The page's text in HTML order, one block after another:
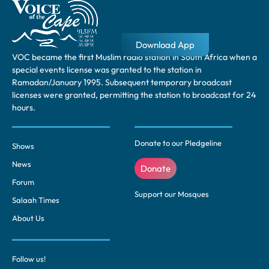
VOC became the first Muslim radio station in South Africa when a
special events license was granted to the station in
Ramadan/January 1995. Subsequent temporary broadcast
licenses were granted, permitting the station to broadcast for 24
hours.
Shows
News
Forum
Salaah Times
About Us
Donate to our Pledgeline
Donate
Support our Mosques
Follow us!
Download App